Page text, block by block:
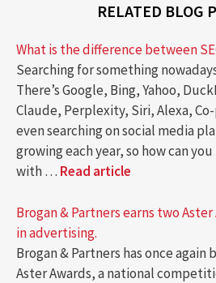
RELATED BLOG
What is the difference between
Searching for something
There’s Google, Bing, Yahoo,
Claude, Perplexity, Siri, Alexa,
even searching on social media
growing each year, so how can
with … Read article
Brogan & Partners earns two
in advertising.
Brogan & Partners has once
Aster Awards, a national